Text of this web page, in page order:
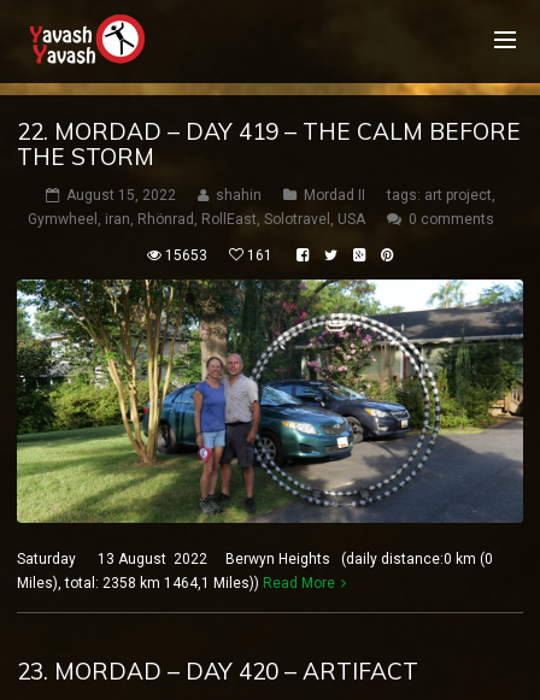
22. MORDAD – DAY 419 – THE CALM BEFORE
THE STORM
August 15, 2022 shahin Mordad II tags: art project,
Gymwheel , iran, Rhönrad , RollEast, Solotravel , USA 0 comments
15653 161
Saturday 13 August 2022 Berwyn Heights (daily distance:0 km (0
Miles), total: 2358 km 1464,1 Miles)) Read More
23. MORDAD – DAY 420 – ARTIFACT